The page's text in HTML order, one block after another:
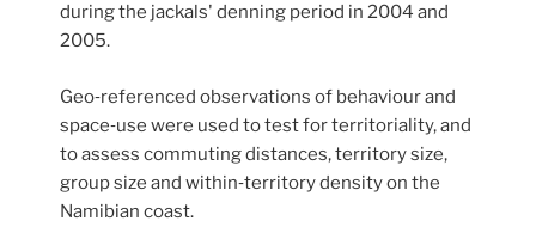
during the jackals' denning period in 2004 and
2005.
Geo‐referenced observations of behaviour and
space‐use were used to test for territoriality, and
to assess commuting distances, territory size,
group size and within‐territory density on the
Namibian coast.